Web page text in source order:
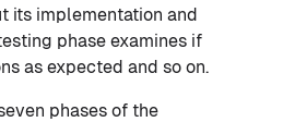
its implementation and
phase examines if
as expected and so on.
phases of the